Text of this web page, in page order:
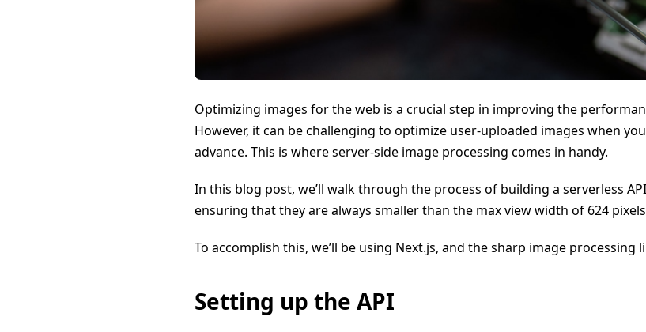
Optimizing images for the web is a crucial step in improving the
However, it can be challenging to optimize user-uploaded images when
advance. This is where server-side image processing comes in handy.
In this blog post, we’ll walk through the process of building a serverless
ensuring that they are always smaller than the max view width of 624
To accomplish this, we’ll be using Next.js, and the sharp image processing
Setting up the API